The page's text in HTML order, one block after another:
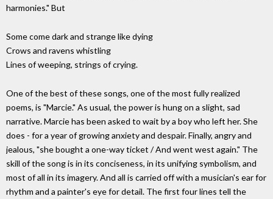
harmonies." But
Some come dark and strange like dying
Crows and ravens whistling
Lines of weeping, strings of crying.
One of the best of these songs, one of the most fully realized
poems, is "Marcie." As usual, the power is hung on a slight, sad
narrative. Marcie has been asked to wait by a boy who left her. She
does - for a year of growing anxiety and despair. Finally, angry and
jealous, "she bought a one-way ticket / And went west again." The
skill of the song is in its conciseness, in its unifying symbolism, and
most of all in its imagery. And all is carried off with a musician's ear for
rhythm and a painter's eye for detail. The first four lines tell the